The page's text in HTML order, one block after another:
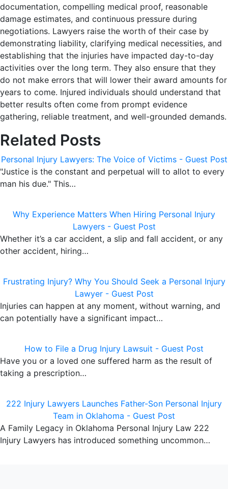
documentation, compelling medical proof, reasonable
damage estimates, and continuous pressure during
negotiations. Lawyers raise the worth of their case by
demonstrating liability, clarifying medical necessities, and
establishing that the injuries have impacted day-to-day
activities over the long term. They also ensure that they
do not make errors that will lower their award amounts for
years to come. Injured individuals should understand that
better results often come from prompt evidence
gathering, reliable treatment, and well-grounded demands.
Related Posts
Personal Injury Lawyers: The Voice of Victims - Guest Post
"Justice is the constant and perpetual will to allot to every
man his due." This…
Why Experience Matters When Hiring Personal Injury
Lawyers - Guest Post
Whether it’s a car accident, a slip and fall accident, or any
other accident, hiring…
Frustrating Injury? Why You Should Seek a Personal Injury
Lawyer - Guest Post
Injuries can happen at any moment, without warning, and
can potentially have a significant impact…
How to File a Drug Injury Lawsuit - Guest Post
Have you or a loved one suffered harm as the result of
taking a prescription…
222 Injury Lawyers Launches Father-Son Personal Injury
Team in Oklahoma - Guest Post
A Family Legacy in Oklahoma Personal Injury Law 222
Injury Lawyers has introduced something uncommon…